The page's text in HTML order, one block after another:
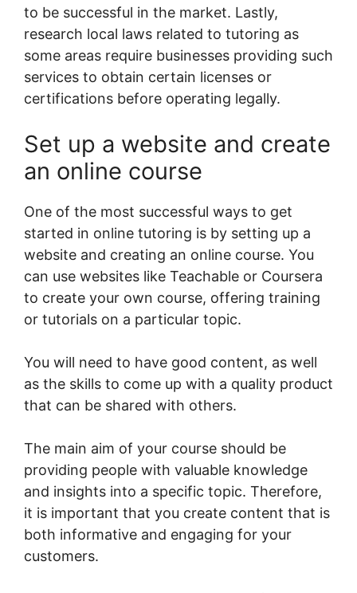
to be successful in the market. Lastly,
research local laws related to tutoring as
some areas require businesses providing such
services to obtain certain licenses or
certifications before operating legally.
Set up a website and create
an online course
One of the most successful ways to get
started in online tutoring is by setting up a
website and creating an online course. You
can use websites like Teachable or Coursera
to create your own course, offering training
or tutorials on a particular topic.
You will need to have good content, as well
as the skills to come up with a quality product
that can be shared with others.
The main aim of your course should be
providing people with valuable knowledge
and insights into a specific topic. Therefore,
it is important that you create content that is
both informative and engaging for your
customers.